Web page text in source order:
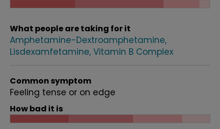
What people are taking for it
Amphetamine-Dextroamphetamine
Lisdexamfetamine Vitamin B Complex
Common symptom
Feeling tense or on edge
How bad it is